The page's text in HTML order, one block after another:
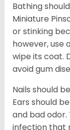
Bathing
Miniature
or stinking
however, use
wipe its coat.
avoid gum
Nails should
Ears should
and bad
infection that